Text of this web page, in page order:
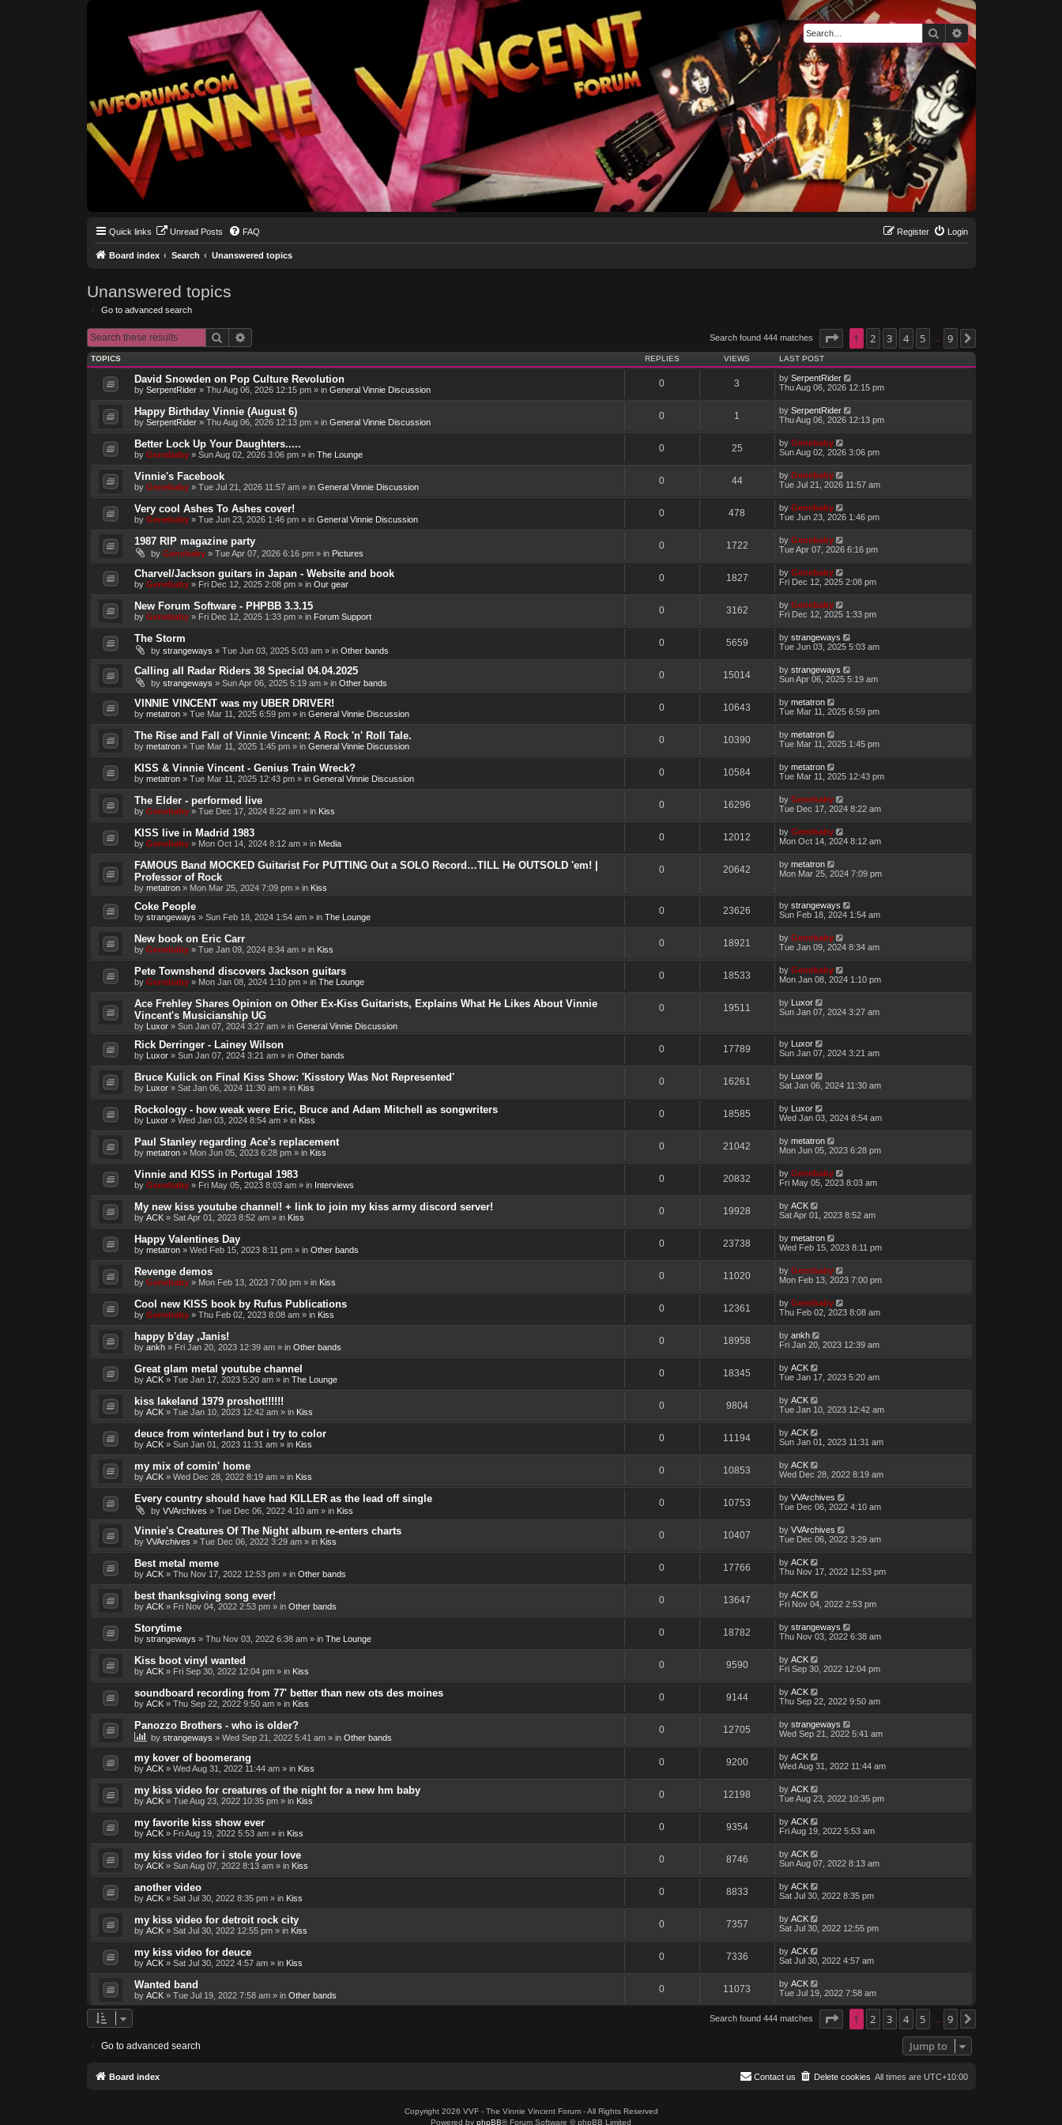
SearchAdvanced search
Quick links Unread Posts FAQ Login
Register
Board index Search Unanswered topics
Unanswered topics
Go to advanced search
Search Search found 444 matches Page of 9
1 2 3 4 5 9
TOPICS REPLIES VIEWS LAST POST
David Snowden on Pop Culture Revolution
by SerpentRider» Thu Aug 06, 2026 12:15 pm» in General Vinnie Discussion
0 3 by SerpentRider
Thu Aug 06, 2026 12:15 pm
Happy Birthday Vinnie (August 6)
by SerpentRider» Thu Aug 06, 2026 12:13 pm» in General Vinnie Discussion
0 1 by SerpentRider
Thu Aug 06, 2026 12:13 pm
Better Lock Up Your Daughters.....
by Genebaby» Sun Aug 02, 2026 3:06 pm» in The Lounge
0 25 by Genebaby
Sun Aug 02, 2026 3:06 pm
Vinnie's Facebook
by Genebaby» Tue Jul 21, 2026 11:57 am» in General Vinnie Discussion
0 44 by Genebaby
Tue Jul 21, 2026 11:57 am
Very cool Ashes To Ashes cover!
by Genebaby» Tue Jun 23, 2026 1:46 pm» in General Vinnie Discussion
0 478 by Genebaby
Tue Jun 23, 2026 1:46 pm
1987 RIP magazine party
by Genebaby» Tue Apr 07, 2026 6:16 pm» in Pictures
0 1722 by Genebaby
Tue Apr 07, 2026 6:16 pm
Charvel/Jackson guitars in Japan - Website and book
by Genebaby» Fri Dec 12, 2025 2:08 pm» in Our gear
0 1827 by Genebaby
Fri Dec 12, 2025 2:08 pm
New Forum Software - PHPBB 3.3.15
by Genebaby» Fri Dec 12, 2025 1:33 pm» in Forum Support
0 3162 by Genebaby
Fri Dec 12, 2025 1:33 pm
The Storm
by strangeways » Tue Jun 03, 2025 5:03 am» in Other bands
0 5659 by strangeways
Tue Jun 03, 2025 5:03 am
Calling all Radar Riders 38 Special 04.04.2025
by strangeways » Sun Apr 06, 2025 5:19 am» in Other bands
0 15014 by strangeways
Sun Apr 06, 2025 5:19 am
VINNIE VINCENT was my UBER DRIVER!
by metatron» Tue Mar 11, 2025 6:59 pm» in General Vinnie Discussion
0 10643 by metatron
Tue Mar 11, 2025 6:59 pm
The Rise and Fall of Vinnie Vincent: A Rock 'n' Roll Tale.
by metatron» Tue Mar 11, 2025 1:45 pm» in General Vinnie Discussion
0 10390 by metatron
Tue Mar 11, 2025 1:45 pm
KISS & Vinnie Vincent - Genius Train Wreck?
by metatron» Tue Mar 11, 2025 12:43 pm» in General Vinnie Discussion
0 10584 by metatron
Tue Mar 11, 2025 12:43 pm
The Elder - performed live
by Genebaby» Tue Dec 17, 2024 8:22 am» in Kiss
0 16296 by Genebaby
Tue Dec 17, 2024 8:22 am
KISS live in Madrid 1983
by Genebaby» Mon Oct 14, 2024 8:12 am» in Media
0 12012 by Genebaby
Mon Oct 14, 2024 8:12 am
FAMOUS Band MOCKED Guitarist For PUTTING Out a SOLO Record…TILL He OUTSOLD 'em! |
Professor of Rock
by metatron» Mon Mar 25, 2024 7:09 pm» in Kiss
0 20642 by metatron
Mon Mar 25, 2024 7:09 pm
Coke People
by strangeways » Sun Feb 18, 2024 1:54 am» in The Lounge
0 23626 by strangeways
Sun Feb 18, 2024 1:54 am
New book on Eric Carr
by Genebaby» Tue Jan 09, 2024 8:34 am» in Kiss
0 18921 by Genebaby
Tue Jan 09, 2024 8:34 am
Pete Townshend discovers Jackson guitars
by Genebaby» Mon Jan 08, 2024 1:10 pm» in The Lounge
0 18533 by Genebaby
Mon Jan 08, 2024 1:10 pm
Ace Frehley Shares Opinion on Other Ex-Kiss Guitarists, Explains What He Likes About Vinnie
Vincent's Musicianship UG
by Luxor» Sun Jan 07, 2024 3:27 am» in General Vinnie Discussion
0 19511 by Luxor
Sun Jan 07, 2024 3:27 am
Rick Derringer - Lainey Wilson
by Luxor» Sun Jan 07, 2024 3:21 am» in Other bands
0 17789 by Luxor
Sun Jan 07, 2024 3:21 am
Bruce Kulick on Final Kiss Show: 'Kisstory Was Not Represented'
by Luxor» Sat Jan 06, 2024 11:30 am» in Kiss
0 16261 by Luxor
Sat Jan 06, 2024 11:30 am
Rockology - how weak were Eric, Bruce and Adam Mitchell as songwriters
by Luxor» Wed Jan 03, 2024 8:54 am» in Kiss
0 18585 by Luxor
Wed Jan 03, 2024 8:54 am
Paul Stanley regarding Ace's replacement
by metatron» Mon Jun 05, 2023 6:28 pm» in Kiss
0 21042 by metatron
Mon Jun 05, 2023 6:28 pm
Vinnie and KISS in Portugal 1983
by Genebaby» Fri May 05, 2023 8:03 am» in Interviews
0 20832 by Genebaby
Fri May 05, 2023 8:03 am
My new kiss youtube channel! + link to join my kiss army discord server!
by ACK» Sat Apr 01, 2023 8:52 am» in Kiss
0 19928 by ACK
Sat Apr 01, 2023 8:52 am
Happy Valentines Day
by metatron» Wed Feb 15, 2023 8:11 pm» in Other bands
0 23738 by metatron
Wed Feb 15, 2023 8:11 pm
Revenge demos
by Genebaby» Mon Feb 13, 2023 7:00 pm» in Kiss
0 11020 by Genebaby
Mon Feb 13, 2023 7:00 pm
Cool new KISS book by Rufus Publications
by Genebaby» Thu Feb 02, 2023 8:08 am» in Kiss
0 12361 by Genebaby
Thu Feb 02, 2023 8:08 am
happy b'day ,Janis!
by ankh» Fri Jan 20, 2023 12:39 am» in Other bands
0 18958 by ankh
Fri Jan 20, 2023 12:39 am
Great glam metal youtube channel
by ACK» Tue Jan 17, 2023 5:20 am» in The Lounge
0 18345 by ACK
Tue Jan 17, 2023 5:20 am
kiss lakeland 1979 proshot!!!!!!
by ACK» Tue Jan 10, 2023 12:42 am» in Kiss
0 9804 by ACK
Tue Jan 10, 2023 12:42 am
deuce from winterland but i try to color
by ACK» Sun Jan 01, 2023 11:31 am» in Kiss
0 11194 by ACK
Sun Jan 01, 2023 11:31 am
my mix of comin' home
by ACK» Wed Dec 28, 2022 8:19 am» in Kiss
0 10853 by ACK
Wed Dec 28, 2022 8:19 am
Every country should have had KILLER as the lead off single
by VVArchives » Tue Dec 06, 2022 4:10 am» in Kiss
0 10753 by VVArchives
Tue Dec 06, 2022 4:10 am
Vinnie's Creatures Of The Night album re-enters charts
by VVArchives » Tue Dec 06, 2022 3:29 am» in Kiss
0 10407 by VVArchives
Tue Dec 06, 2022 3:29 am
Best metal meme
by ACK» Thu Nov 17, 2022 12:53 pm» in Other bands
0 17766 by ACK
Thu Nov 17, 2022 12:53 pm
best thanksgiving song ever!
by ACK» Fri Nov 04, 2022 2:53 pm» in Other bands
0 13647 by ACK
Fri Nov 04, 2022 2:53 pm
Storytime
by strangeways » Thu Nov 03, 2022 6:38 am» in The Lounge
0 18782 by strangeways
Thu Nov 03, 2022 6:38 am
Kiss boot vinyl wanted
by ACK» Fri Sep 30, 2022 12:04 pm» in Kiss
0 9590 by ACK
Fri Sep 30, 2022 12:04 pm
soundboard recording from 77' better than new ots des moines
by ACK» Thu Sep 22, 2022 9:50 am» in Kiss
0 9144 by ACK
Thu Sep 22, 2022 9:50 am
Panozzo Brothers - who is older?
by strangeways » Wed Sep 21, 2022 5:41 am» in Other bands
0 12705 by strangeways
Wed Sep 21, 2022 5:41 am
my kover of boomerang
by ACK» Wed Aug 31, 2022 11:44 am» in Kiss
0 9200 by ACK
Wed Aug 31, 2022 11:44 am
my kiss video for creatures of the night for a new hm baby
by ACK» Tue Aug 23, 2022 10:35 pm» in Kiss
0 12198 by ACK
Tue Aug 23, 2022 10:35 pm
my favorite kiss show ever
by ACK» Fri Aug 19, 2022 5:53 am» in Kiss
0 9354 by ACK
Fri Aug 19, 2022 5:53 am
my kiss video for i stole your love
by ACK» Sun Aug 07, 2022 8:13 am» in Kiss
0 8746 by ACK
Sun Aug 07, 2022 8:13 am
another video
by ACK» Sat Jul 30, 2022 8:35 pm» in Kiss
0 8833 by ACK
Sat Jul 30, 2022 8:35 pm
my kiss video for detroit rock city
by ACK» Sat Jul 30, 2022 12:55 pm» in Kiss
0 7357 by ACK
Sat Jul 30, 2022 12:55 pm
my kiss video for deuce
by ACK» Sat Jul 30, 2022 4:57 am» in Kiss
0 7336 by ACK
Sat Jul 30, 2022 4:57 am
Wanted band
by ACK» Tue Jul 19, 2022 7:58 am» in Other bands
0 11073 by ACK
Tue Jul 19, 2022 7:58 am
Search found 444 matches Page of 9
1 2 3 4 5 9
Go to advanced search Jump to
Board index All times are UTC+10:00
Delete cookies
Contact us
Copyright 2026 VVF - The Vinnie Vincent Forum - All Rights Reserved
Powered by phpBB® Forum Software © phpBB Limited